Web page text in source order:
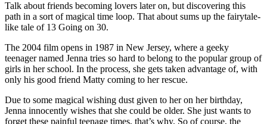
Talk about friends becoming lovers later on, but discovering this
path in a sort of magical time loop. That about sums up the fairytale-
like tale of 13 Going on 30.
The 2004 film opens in 1987 in New Jersey, where a geeky
teenager named Jenna tries so hard to belong to the popular group of
girls in her school. In the process, she gets taken advantage of, with
only his good friend Matty coming to her rescue.
Due to some magical wishing dust given to her on her birthday,
Jenna innocently wishes that she could be older. She just wants to
forget these painful teenage times, that’s why. So of course, the